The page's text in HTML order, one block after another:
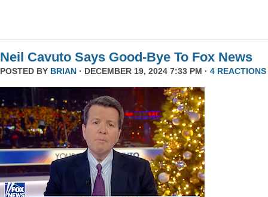
Neil Cavuto Says Good-Bye To Fox News
POSTED BY BRIAN · DECEMBER 19, 2024 7:33 PM · 4 REACTIONS